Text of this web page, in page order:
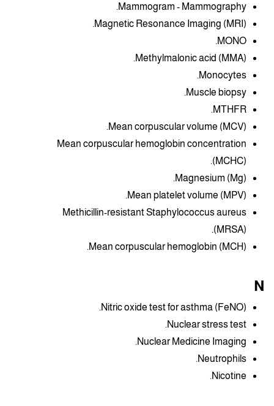
Mammogram - Mammography.
Magnetic Resonance Imaging (MRI).
MONO.
Methylmalonic acid (MMA).
Monocytes.
Muscle biopsy.
MTHFR.
Mean corpuscular volume (MCV).
Mean corpuscular hemoglobin concentration
(MCHC).
Magnesium (Mg).
Mean platelet volume (MPV).
Methicillin-resistant Staphylococcus aureus
(MRSA).
Mean corpuscular hemoglobin (MCH).
N
Nitric oxide test for asthma (FeNO).
Nuclear stress test.
Nuclear Medicine Imaging.
Neutrophils.
Nicotine.